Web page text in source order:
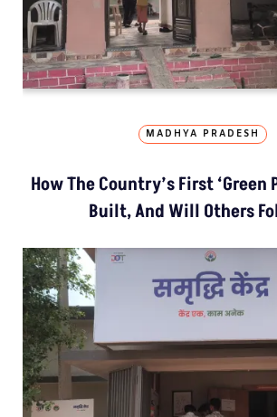
MADHYA PRADESH
How The Country’s First ‘Green
Built, And Will Others